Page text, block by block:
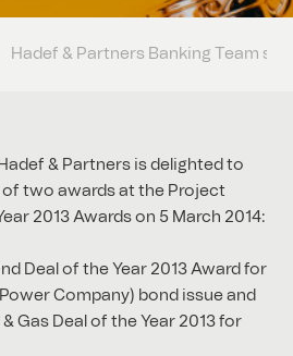
Hadef & Partners Banking Team
& Partners is delighted to
two awards at the Project
2013 Awards on 5 March 2014:
Deal of the Year 2013 Award for
Company) bond issue and
Gas Deal of the Year 2013 for